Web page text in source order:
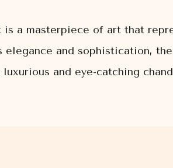
a masterpiece of art that
and sophistication,
and eye-catching